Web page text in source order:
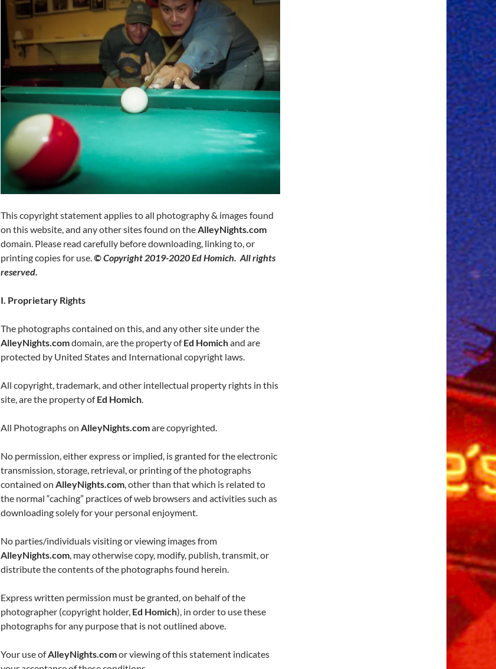
This copyright statement applies to all photography & images found
on this website, and any other sites found on the AlleyNights.com
domain. Please read carefully before downloading, linking to, or
printing copies for use. © Copyright 2019-2020 Ed Homich. All rights
reserved.
I. Proprietary Rights
The photographs contained on this, and any other site under the
AlleyNights.comdomain, are the property ofEd Homichand are
protected by United States and International copyright laws.
All copyright, trademark, and other intellectual property rights in this
site, are the property ofEd Homich
All Photographs on AlleyNights.comare copyrighted.
No permission, either express or implied, is granted for the electronic
transmission, storage, retrieval, or printing of the photographs
contained on AlleyNights.com , other than that which is related to
the normal “caching” practices of web browsers and activities such as
downloading solely for your personal enjoyment.
No parties/individuals visiting or viewing images from
AlleyNights.com , may otherwise copy, modify, publish, transmit, or
distribute the contents of the photographs found herein.
Express written permission must be granted, on behalf of the
photographer (copyright holder, Ed Homich), in order to use these
photographs for any purpose that is not outlined above.
Your use ofAlleyNights.comor viewing of this statement indicates